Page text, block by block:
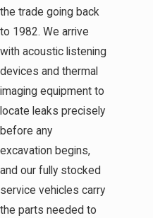
the trade going back
to 1982. We arrive
with acoustic listening
devices and thermal
imaging equipment to
locate leaks precisely
before any
excavation begins,
and our fully stocked
service vehicles carry
the parts needed to